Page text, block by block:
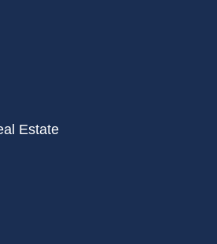
Estate